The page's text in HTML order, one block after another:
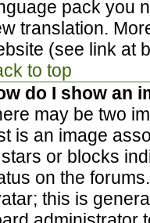
pack you
translation.
(see link at
to top
do I show an
may be two
is an image
or blocks
on the
this is